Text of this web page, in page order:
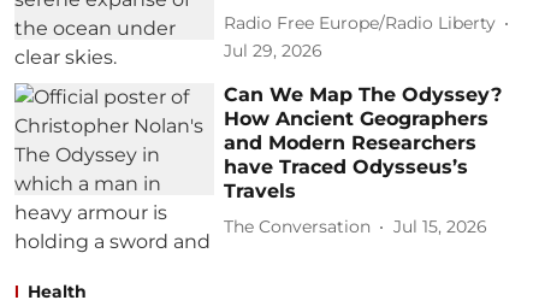
Radio Free Europe/Radio Liberty
Jul 29, 2026
Can We Map The Odyssey?
How Ancient Geographers
and Modern Researchers
have Traced Odysseus’s
Travels
The Conversation Jul 15, 2026
Health